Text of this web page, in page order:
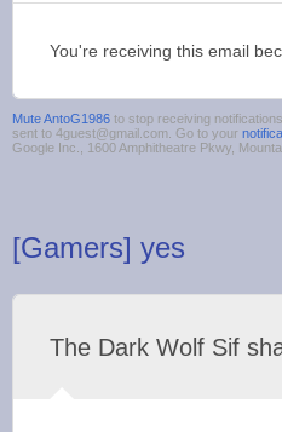
You're receiving this email
Mute AntoG1986 to stop receiving
sent to 4guest@gmail.com. Go to your
Google Inc., 1600 Amphitheatre Pkwy,
[Gamers] yes
The Dark Wolf Sif